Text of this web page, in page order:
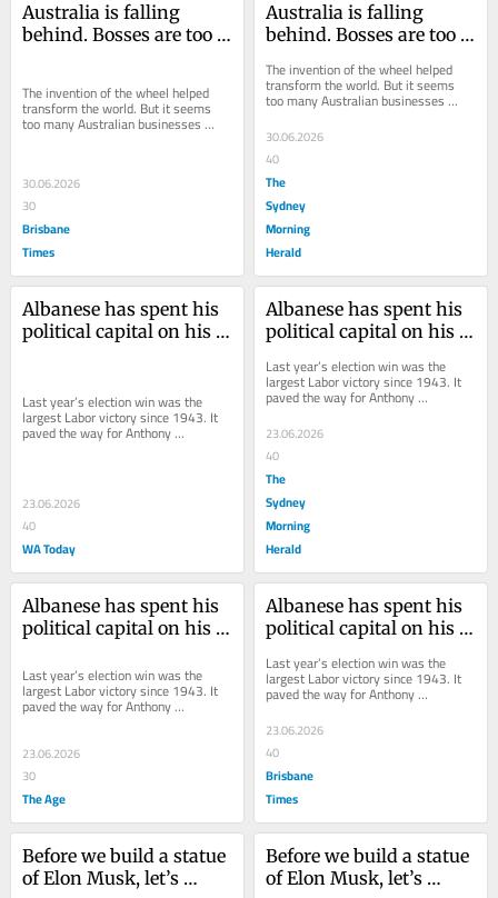
Australia is falling
behind. Bosses are too
The invention of the wheel helped
transform the world. But it seems
too many Australian businesses
would rather re-invent the wheel
30.06.2026
30
Brisbane
Times
Australia is falling
behind. Bosses are too
enough like Americans
The invention of the wheel helped
transform the world. But it seems
too many Australian businesses
would rather re-invent the wheel
than use it.
30.06.2026
40
The
Sydney
Morning
Herald
Albanese has spent his
political capital on his
Last year’s election win was the
largest Labor victory since 1943. It
paved the way for Anthony
Albanese’s tax package.
23.06.2026
40
WA Today
Albanese has spent his
political capital on his
the real test
Last year’s election win was the
largest Labor victory since 1943. It
paved the way for Anthony
Albanese’s tax package.
23.06.2026
40
The
Sydney
Morning
Herald
Albanese has spent his
political capital on his
the real test
Last year’s election win was the
largest Labor victory since 1943. It
paved the way for Anthony
Albanese’s tax package.
23.06.2026
30
The Age
Albanese has spent his
political capital on his
the real test
Last year’s election win was the
largest Labor victory since 1943. It
paved the way for Anthony
Albanese’s tax package.
23.06.2026
40
Brisbane
Times
Before we build a statue
of Elon Musk, let’s
Before we build a statue
of Elon Musk, let’s